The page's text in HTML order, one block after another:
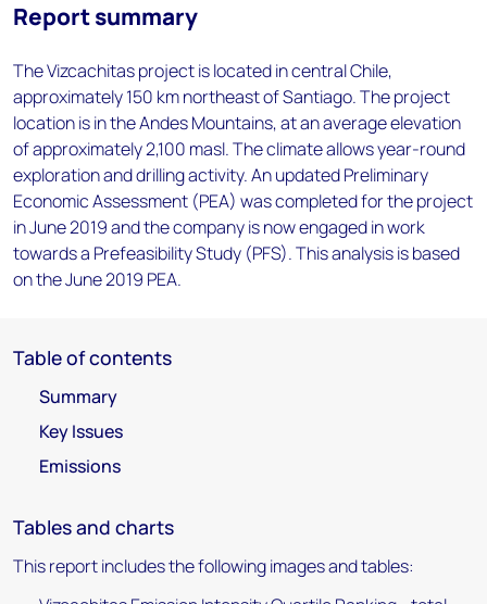
Report summary
The Vizcachitas project is located in central Chile,
approximately 150 km northeast of Santiago. The project
location is in the Andes Mountains, at an average elevation
of approximately 2,100 masl. The climate allows year-round
exploration and drilling activity. An updated Preliminary
Economic Assessment (PEA) was completed for the project
in June 2019 and the company is now engaged in work
towards a Prefeasibility Study (PFS). This analysis is based
on the June 2019 PEA.
Table of contents
Summary
Key Issues
Emissions
Tables and charts
This report includes the following images and tables: